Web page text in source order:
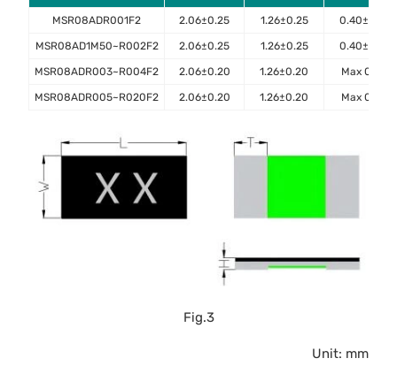
MSR08ADR001F2 2.06±0.25 1.26±0.25 0.40±0.10
MSR08AD1M50~R002F2 2.06±0.25 1.26±0.25 0.40±0.10
MSR08ADR003~R004F2 2.06±0.20 1.26±0.20 Max 0.45
MSR08ADR005~R020F2 2.06±0.20 1.26±0.20 Max 0.40
Fig.3
Unit: mm